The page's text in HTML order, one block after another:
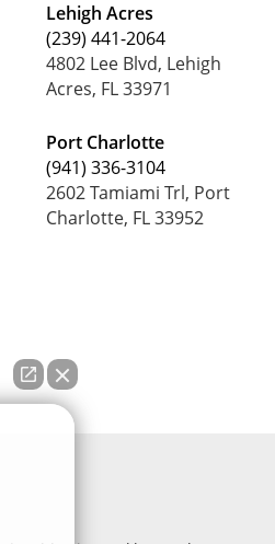
Lehigh Acres
(239) 441-2064
4802 Lee Blvd, Lehigh
Acres, FL 33971
Port Charlotte
(941) 336-3104
2602 Tamiami Trl, Port
Charlotte, FL 33952